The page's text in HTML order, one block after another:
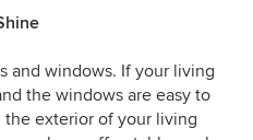
and windows. If your living
the windows are easy to
the exterior of your living